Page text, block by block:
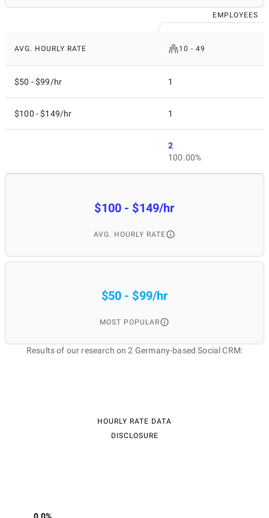
EMPLOYEES
AVG. HOURLY RATE 10 - 49
$50 - $99/hr 1
$100 - $149/hr 1
2
100.00%
$100 - $149/hr
AVG. HOURLY RATE
$50 - $99/hr
MOST POPULAR
Results of our research on 2 Germany-based Social CRM:
HOURLY RATE DATA
DISCLOSURE